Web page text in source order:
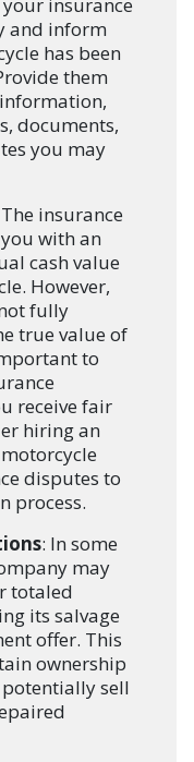
and inform
has been
them
documents,
you may
insurance
with an
cash value
However,
fully
true value of
to
receive fair
hiring an
disputes to
process.
: In some
may
totaled
its salvage
offer. This
ownership
sell